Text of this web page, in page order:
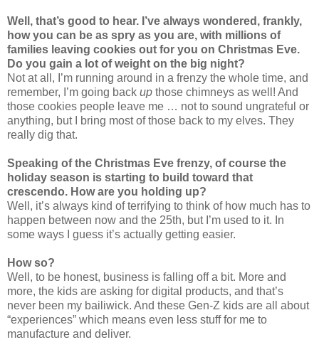
Well, that’s good to hear. I’ve always wondered, frankly,
how you can be as spry as you are, with millions of
families leaving cookies out for you on Christmas Eve.
Do you gain a lot of weight on the big night?
Not at all, I’m running around in a frenzy the whole time, and
remember, I’m going back up those chimneys as well! And
those cookies people leave me … not to sound ungrateful or
anything, but I bring most of those back to my elves. They
really dig that.
Speaking of the Christmas Eve frenzy, of course the
holiday season is starting to build toward that
crescendo. How are you holding up?
Well, it’s always kind of terrifying to think of how much has to
happen between now and the 25th, but I’m used to it. In
some ways I guess it’s actually getting easier.
How so?
Well, to be honest, business is falling off a bit. More and
more, the kids are asking for digital products, and that’s
never been my bailiwick. And these Gen-Z kids are all about
“experiences” which means even less stuff for me to
manufacture and deliver.